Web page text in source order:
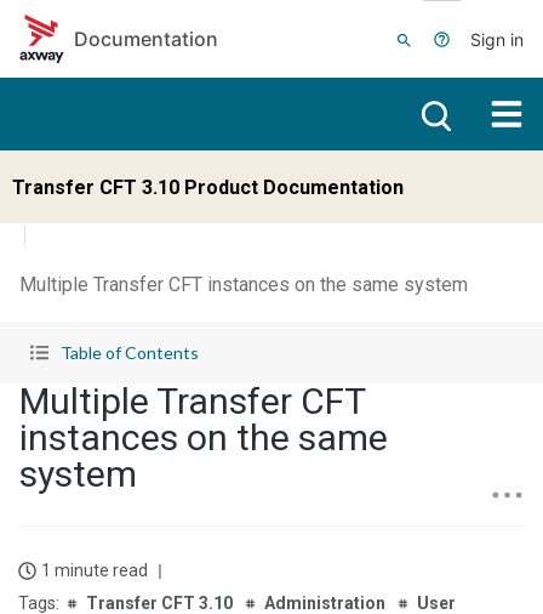
Skip to main content
Documentation
Sign in
Transfer CFT 3.10 Product Documentation
Multiple Transfer CFT instances on the same system
Table of Contents
Multiple Transfer CFT
instances on the same
system
1 minute read
Transfer CFT 3.10
Administration
User